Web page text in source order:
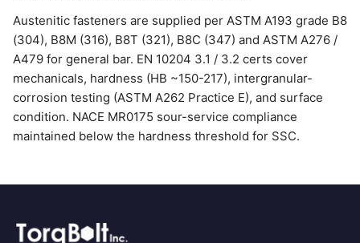
Austenitic fasteners are supplied per ASTM A193 grade B8
(304), B8M (316), B8T (321), B8C (347) and ASTM A276 /
A479 for general bar. EN 10204 3.1 / 3.2 certs cover
mechanicals, hardness (HB ~150-217), intergranular-
corrosion testing (ASTM A262 Practice E), and surface
condition. NACE MR0175 sour-service compliance
maintained below the hardness threshold for SSC.